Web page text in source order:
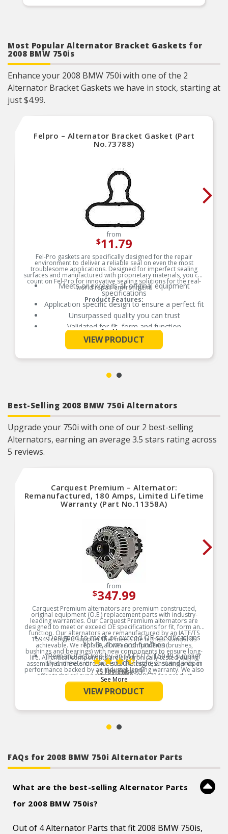
Most Popular Alternator Bracket Gaskets for
2008 BMW 750is
Enhance your 2008 BMW 750i with one of the 2
Alternator Bracket Gaskets we have in stock, starting at
just $4.99.
Felpro – Alternator Bracket Gasket (Part
No.73788)
from
$11.79
Fel-Pro gaskets are specifically designed for the repair
environment to deliver a reliable seal on even the most
troublesome applications. Designed for imperfect sealing
surfaces and manufactured with proprietary materials, you can
count on Fel-Pro for innovative sealing solutions for the real-
world repair environment.
Product Features:
Meets or exceeds all original equipment
specifications
Application specific design to ensure a perfect fit
Unsurpassed quality you can trust
Validated for fit, form and function
Each Fel-Pro gasket, no matter how small, is
engineered to exacting standards with
proprietary design, engineering and
manufacturing processes
See More
VIEW PRODUCT
Best-Selling 2008 BMW 750i Alternators
Upgrade your 750i with one of our 2 best-selling
Alternators, earning an average 3.5 stars rating across
5 reviews.
Carquest Premium – Alternator:
Remanufactured, 180 Amps, Limited Lifetime
Warranty (Part No.11358A)
from
$347.99
Carquest Premium alternators are premium constructed,
original equipment (O.E.) replacement parts with industry-
leading warranties. Our Carquest Premium alternators are
designed to meet or exceed OE specifications for fit, form and
function. Our alternators are remanufactured by an IATF/TS
16949 certified supplier that meets the highest standards
achievable. We replace all wear components (brushes,
bushings and bearings) with new components to ensure long-
life. All critical components are electronically tested during
assembly and the entire unit is 100% tested, ensuring proper
performance backed by an industry-leading warranty. We also
offer technical support at 1-800-228-9672 for product
questions, diagnostic troubleshooting and installation
assistance by ASE Certified Technicians.
Product Features:
Designed to meet or exceed OE specifications
for fit, form and function
Remanufactured by an IATF/TS 16949 supplier
that meets or exceeds the highest standards in
the industry
Regulators and rectifiers are 100% electronically
load tested for reliable charging performance
100% new OE-quality brushes and bearings are
insulated for maximum charging performance
Application-specific technical bulletins included
where applicable
Technical support team staffed with ASE
Certified Technicians: 1-800-228-9672
See More
(5 reviews)
VIEW PRODUCT
FAQs for 2008 BMW 750i Alternator Parts
What are the best-selling Alternator Parts
for 2008 BMW 750is?
Out of 4 Alternator Parts that fit 2008 BMW 750is,